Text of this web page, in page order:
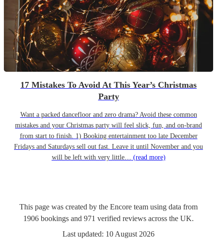
17 Mistakes To Avoid At This Year’s Christmas
Party
Want a packed dancefloor and zero drama? Avoid these common
mistakes and your Christmas party will feel slick, fun, and on-brand
from start to finish. 1) Booking entertainment too late December
Fridays and Saturdays sell out fast. Leave it until November and you
will be left with very little… (read more)
This page was created by the Encore team using data from
1906 bookings and 971 verified reviews across the UK.
Last updated: 10 August 2026